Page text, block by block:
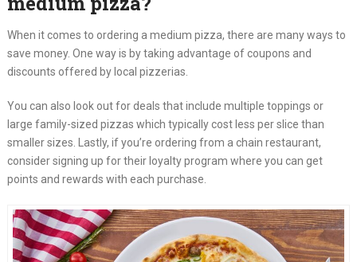
When it comes to ordering a medium pizza, there are many ways to
save money. One way is by taking advantage of coupons and
discounts offered by local pizzerias.
You can also look out for deals that include multiple toppings or
large family-sized pizzas which typically cost less per slice than
smaller sizes. Lastly, if you’re ordering from a chain restaurant,
consider signing up for their loyalty program where you can get
points and rewards with each purchase.